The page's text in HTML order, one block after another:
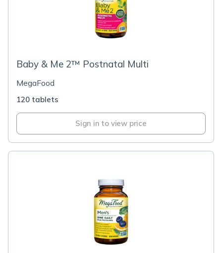
Baby & Me 2™ Postnatal Multi
MegaFood
120 tablets
Sign in to view price